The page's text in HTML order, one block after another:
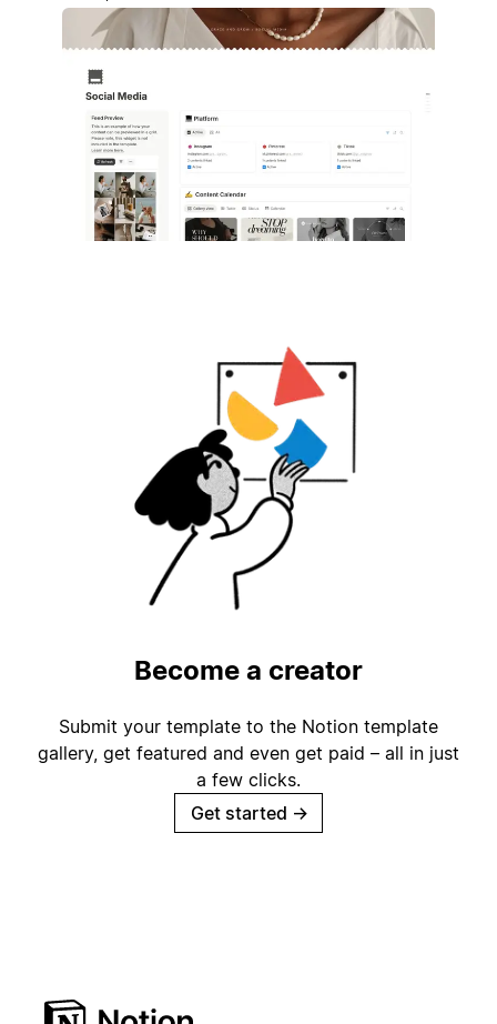
Become a creator
Submit your template to the Notion template
gallery, get featured and even get paid – all in just
a few clicks.
Get started →